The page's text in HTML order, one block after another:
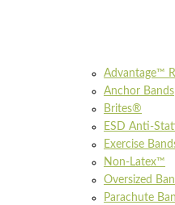
Advantage™
Anchor Bands
Brites®
ESD Anti-
Exercise
Non-Latex™
Oversized
Parachute